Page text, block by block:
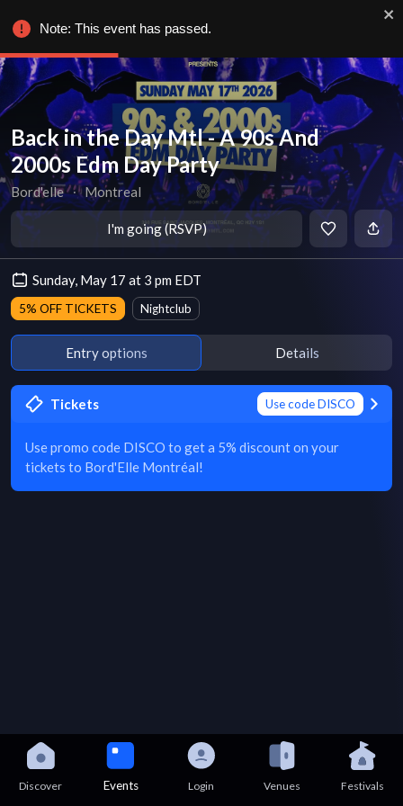
Back in the Day Mtl - A 90s And
2000s Edm Day Party
Bord'elle ∙ Montreal
I'm going (RSVP)
Sunday, May 17 at 3 pm EDT
5% OFF TICKETS Nightclub
Entry options Details
Tickets Use code DISCO
Use promo code DISCO to get a 5% discount on your
tickets to Bord'Elle Montréal!
Discover Events Login Venues Festivals
Note: This event has passed.